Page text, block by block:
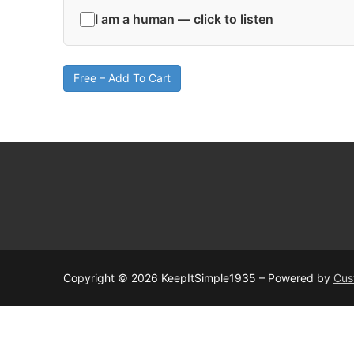
I am a human — click to listen
Free – Add To Cart
Copyright © 2026 KeepItSimple1935 – Powered by